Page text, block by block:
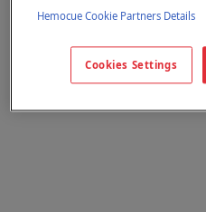
Udfyld venligst
hvilket system du er
den ønskede
Hemocue Cookie Partners Details
Cookies Settings